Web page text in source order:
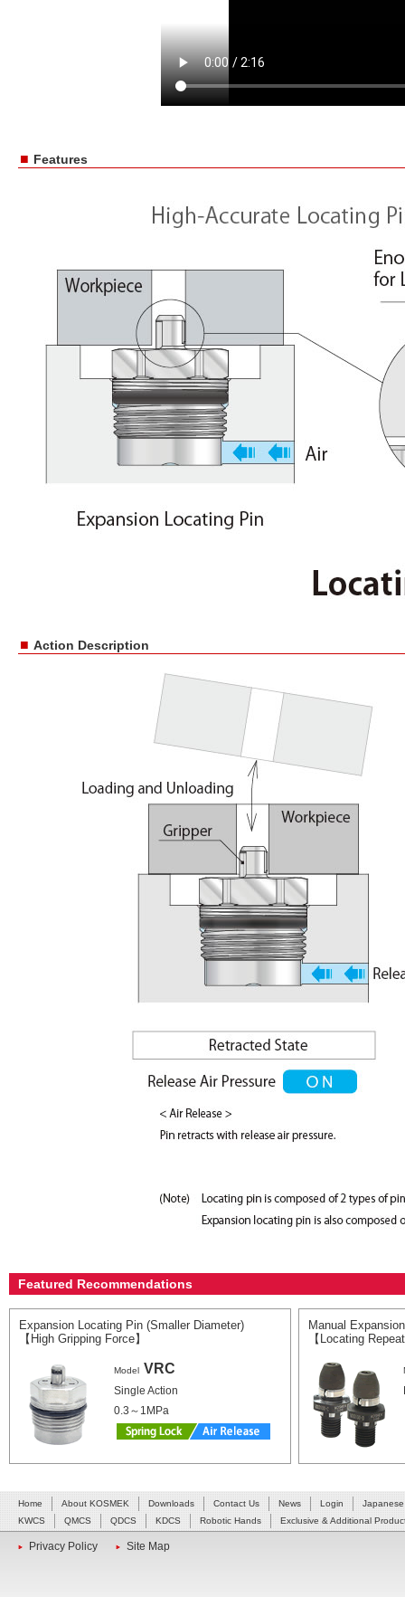
■ Features
■ Action Description
Featured Recommendations
Expansion Locating Pin (Smaller Diameter)
【High Gripping Force】
Model VRC
Single Action
0.3～1MPa
Manual
【Locating
Home About KOSMEK Downloads Contact Us News Login
Japanese
KWCS
QMCS QDCS KDCS Robotic Hands Exclusive & Additional
Privacy Policy Site Map